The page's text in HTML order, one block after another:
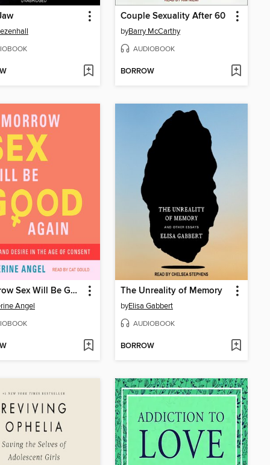
Couple Sexuality After 60
byBarry McCarthy
AUDIOBOOK
BORROW
Tomorrow Sex Will Be Good Again
Angel
The Unreality of Memory
byElisa Gabbert
AUDIOBOOK
BORROW